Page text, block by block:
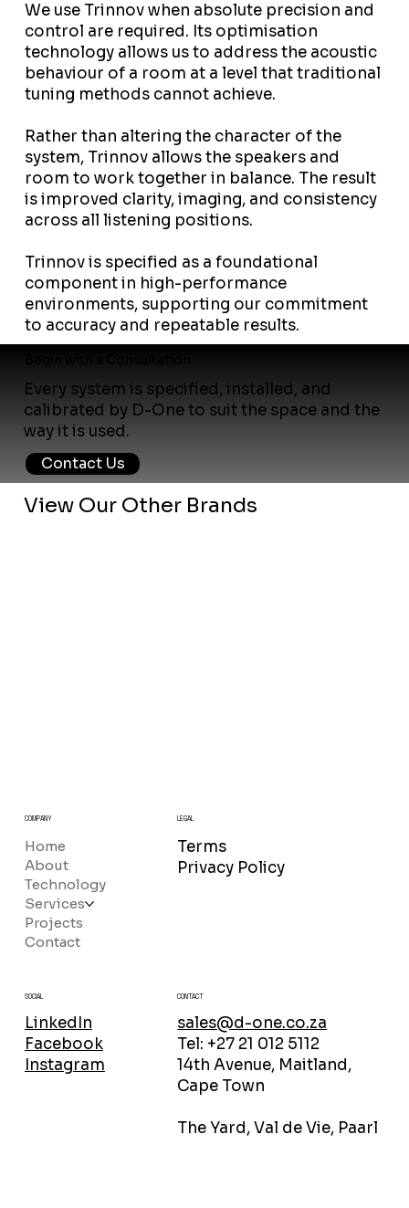
We use Trinnov when absolute precision and
control are required. Its optimisation
technology allows us to address the acoustic
behaviour of a room at a level that traditional
tuning methods cannot achieve.
Rather than altering the character of the
system, Trinnov allows the speakers and
room to work together in balance. The result
is improved clarity, imaging, and consistency
across all listening positions.
Trinnov is specified as a foundational
component in high-performance
environments, supporting our commitment
to accuracy and repeatable results.
Every system is specified, installed, and
calibrated by D-One to suit the space and the
way it is used.
Contact Us
View Our Other Brands
COMPANY
Home
About
Technology
Services
Projects
Contact
LEGAL
Terms
Privacy Policy
SOCIAL
LinkedIn
Facebook
Instagram
CONTACT
sales@d-one.co.za
Tel: +27 21 012 5112
14th Avenue, Maitland,
Cape Town
The Yard, Val de Vie, Paarl